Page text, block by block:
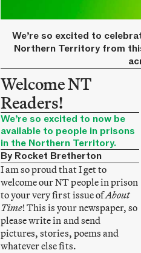
We’re so excited to
Northern Territory from
Welcome NT
Readers!
We’re so excited to now be
available to people in prisons
in the Northern Territory.
By Rocket Bretherton
I am so proud that I get to
welcome our NT people in prison
to your very first issue ofAbout
Time! This is your newspaper, so
please write in and send
pictures, stories, poems and
whatever else fits.